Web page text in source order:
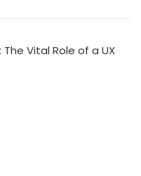
Vital Role of a UX